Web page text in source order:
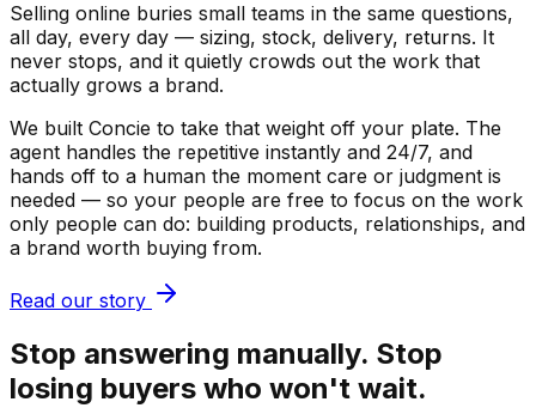
Selling online buries small teams in the same questions,
all day, every day — sizing, stock, delivery, returns. It
never stops, and it quietly crowds out the work that
actually grows a brand.
We built Concie to take that weight off your plate. The
agent handles the repetitive instantly and 24/7, and
hands off to a human the moment care or judgment is
needed — so your people are free to focus on the work
only people can do: building products, relationships, and
a brand worth buying from.
Read our story
Stop answering manually. Stop
losing buyers who won't wait.